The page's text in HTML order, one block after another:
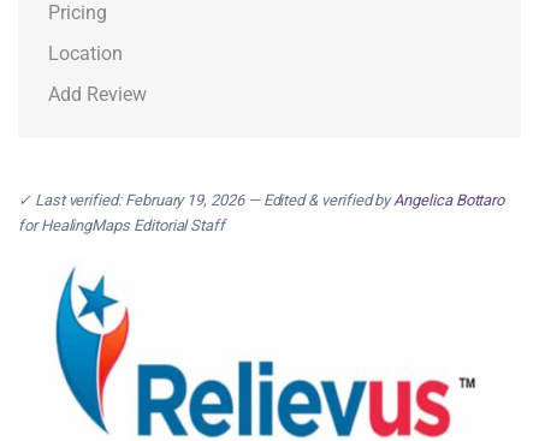
Pricing
Location
Add Review
✓ Last verified: February 19, 2026 — Edited & verified byAngelica Bottaro
for HealingMaps Editorial Staff